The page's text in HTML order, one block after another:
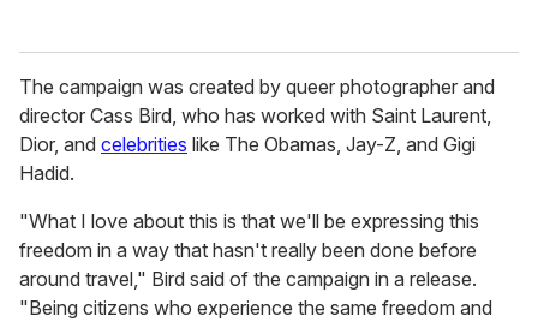
The campaign was created by queer photographer and
director Cass Bird, who has worked with Saint Laurent,
Dior, and celebrities like The Obamas, Jay-Z, and Gigi
Hadid.
"What I love about this is that we'll be expressing this
freedom in a way that hasn't really been done before
around travel," Bird said of the campaign in a release.
"Being citizens who experience the same freedom and